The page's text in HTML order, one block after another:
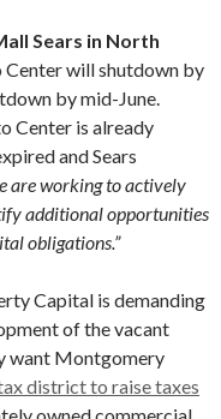
Sears in North
will shutdown by
by mid-June.
Center is already
and Sears
are working to actively
additional opportunities
obligations.”
Capital is demanding
of the vacant
want Montgomery
district to raise taxes